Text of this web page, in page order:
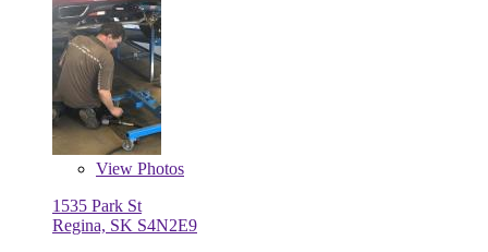
View Photos
1535 Park St
Regina, SK S4N2E9